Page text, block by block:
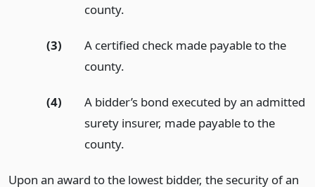
county.
(3)
A certified check made payable to the
county.
(4)
A bidder’s bond executed by an admitted
surety insurer, made payable to the
county.
Upon an award to the lowest bidder, the security of an